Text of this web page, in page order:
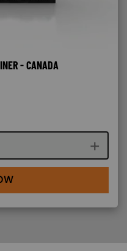
- CANADA
quantity